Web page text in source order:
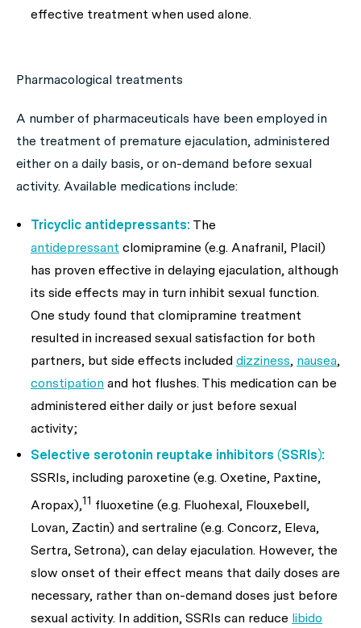
effective treatment when used alone.
Pharmacological treatments
A number of pharmaceuticals have been employed in
the treatment of premature ejaculation, administered
either on a daily basis, or on-demand before sexual
activity. Available medications include:
Tricyclic antidepressants: The
antidepressant clomipramine (e.g. Anafranil, Placil)
has proven effective in delaying ejaculation, although
its side effects may in turn inhibit sexual function.
One study found that clomipramine treatment
resulted in increased sexual satisfaction for both
partners, but side effects included dizziness, nausea,
constipation and hot flushes. This medication can be
administered either daily or just before sexual
activity;
Selective serotonin reuptake inhibitors (SSRIs):
SSRIs, including paroxetine (e.g. Oxetine, Paxtine,
Aropax),11 fluoxetine (e.g. Fluohexal, Flouxebell,
Lovan, Zactin) and sertraline (e.g. Concorz, Eleva,
Sertra, Setrona), can delay ejaculation. However, the
slow onset of their effect means that daily doses are
necessary, rather than on-demand doses just before
sexual activity. In addition, SSRIs can reduce libido